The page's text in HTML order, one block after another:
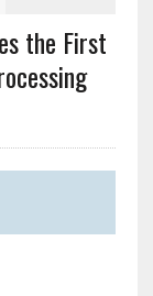
the First